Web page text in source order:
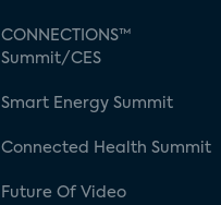
CONNECTIONS™
Summit/CES
Smart Energy Summit
Connected Health Summit
Future Of Video